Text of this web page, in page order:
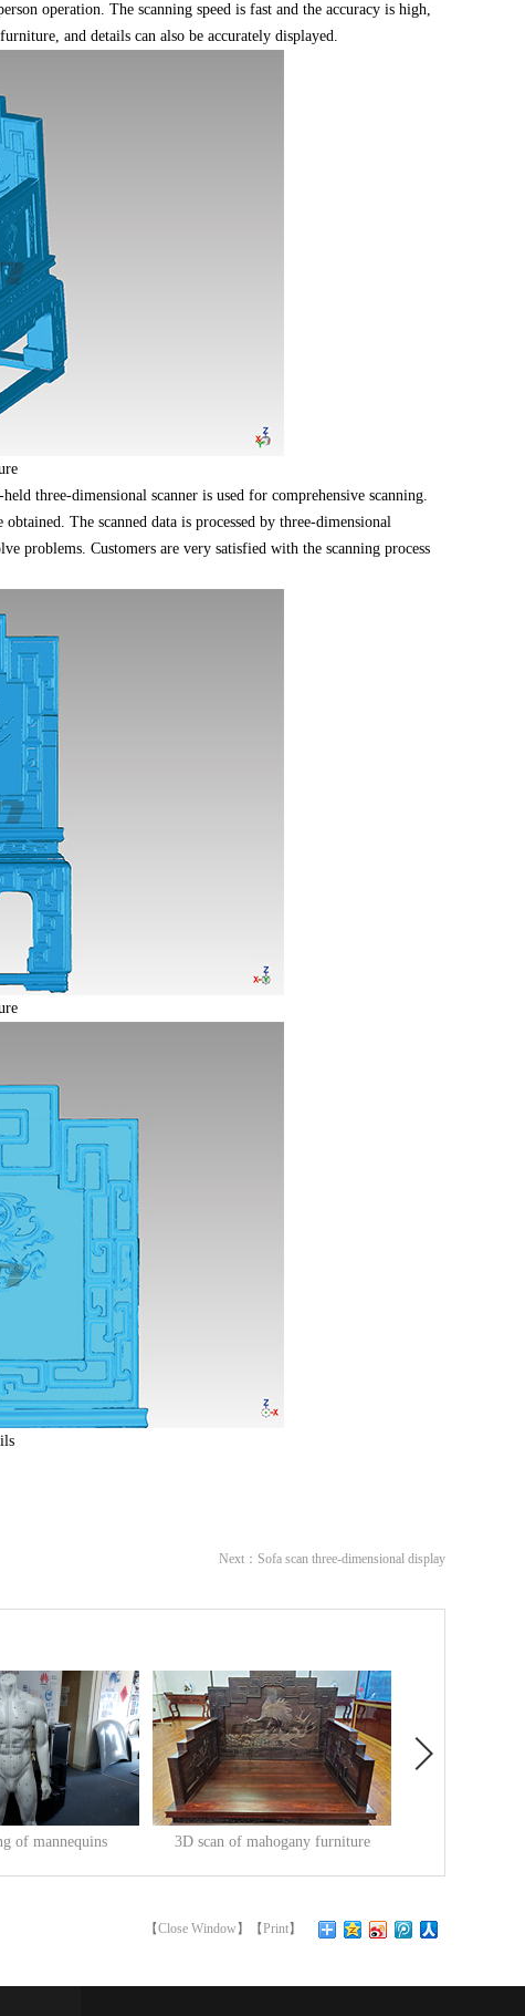
operation. The scanning speed is fast and the accuracy is high,
and details can also be accurately displayed.
three-dimensional scanner is used for comprehensive scanning.
The scanned data is processed by three-dimensional
problems. Customers are very satisfied with the scanning process
Next： Sofa scan three-dimensional display
of mannequins
- 12 - 20
3D scan of mahogany furniture
Release Time: 2020 - 05 - 22
fu...
Release Time:
engin...
【Close Window】【Print】